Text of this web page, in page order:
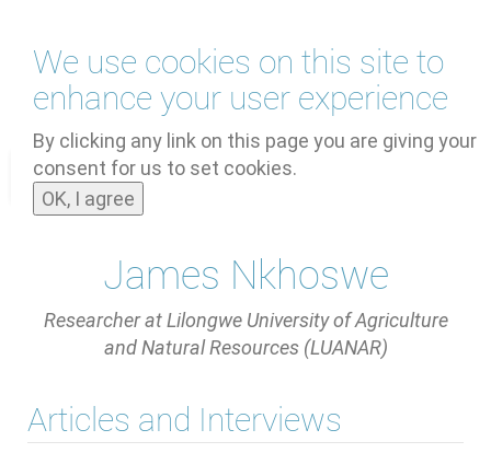
We use cookies on this site to
enhance your user experience
By clicking any link on this page you are giving your
consent for us to set cookies.
OK, I agree
content
and
James Nkhoswe
Researcher at Lilongwe University of Agriculture
and Natural Resources (LUANAR)
Articles and Interviews